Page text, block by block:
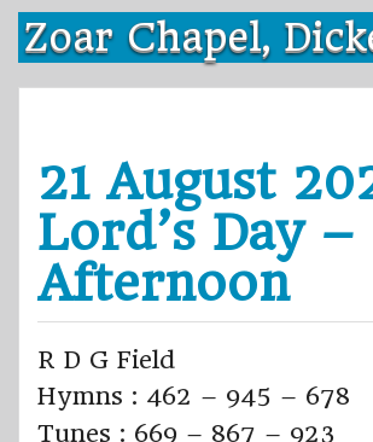
Skip
content
Zoar Chapel,
21 August
Lord’s Day –
Afternoon
R D G Field
Hymns : 462 – 945 – 678
Tunes : 669 – 867 – 923